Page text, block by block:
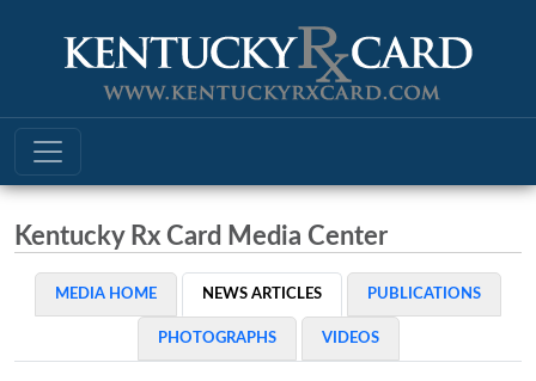
Kentucky Rx Card Media Center
MEDIA HOME NEWS ARTICLES PUBLICATIONS
PHOTOGRAPHS VIDEOS